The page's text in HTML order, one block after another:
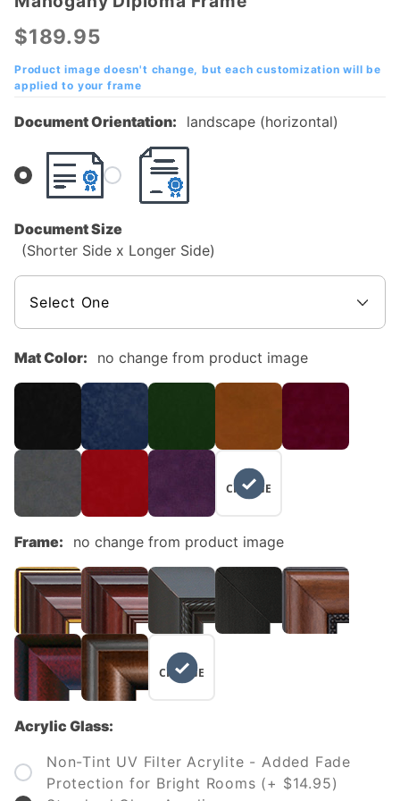
Abilene
Christian
University
(ACU)
Mahogany
Diploma
$189.95
Product image doesn't change, but each customization will be
applied to your frame
Document Orientation: landscape (horizontal)
Document Size
(Shorter Side x Longer Side)
Mat Color: no change from product image
NO
CHANGE
Frame: no change from product image
NO
CHANGE
Acrylic Glass:
Non-Tint UV Filter Acrylite - Added Fade
Protection for Bright Rooms (+ $14.95)